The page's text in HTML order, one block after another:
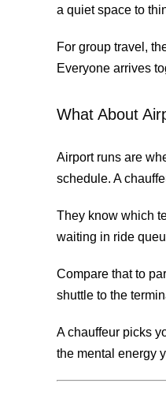
a quiet space to
For group travel,
Everyone arrives
What About
Airport runs are
schedule. A
They know which
waiting in ride
Compare that to
shuttle to the
A chauffeur picks
the mental energy